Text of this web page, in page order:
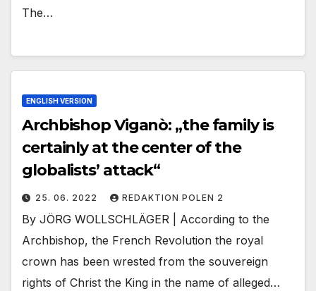
The…
ENGLISH VERSION
Archbishop Viganò: „the family is
certainly at the center of the
globalists’ attack“
25. 06. 2022 REDAKTION POLEN 2
By JÖRG WOLLSCHLÄGER | According to the
Archbishop, the French Revolution the royal
crown has been wrested from the souvereign
rights of Christ the King in the name of alleged…